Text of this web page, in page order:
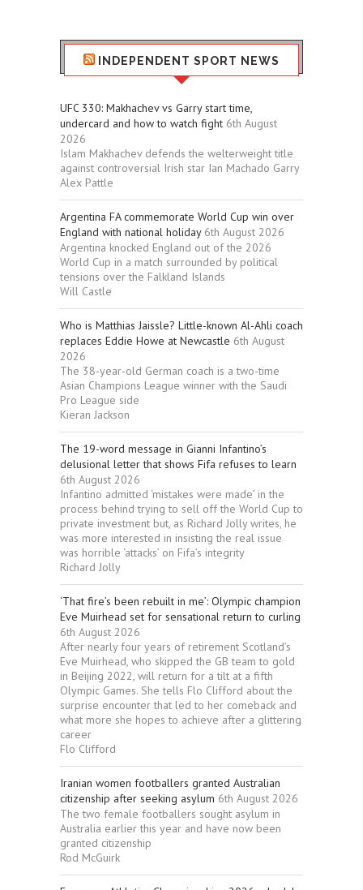
INDEPENDENT SPORT NEWS
UFC 330: Makhachev vs Garry start time,
undercard and how to watch fight 6th August
2026
Islam Makhachev defends the welterweight title
against controversial Irish star Ian Machado Garry
Alex Pattle
Argentina FA commemorate World Cup win over
England with national holiday 6th August 2026
Argentina knocked England out of the 2026
World Cup in a match surrounded by political
tensions over the Falkland Islands
Will Castle
Who is Matthias Jaissle? Little-known Al-Ahli coach
replaces Eddie Howe at Newcastle 6th August
2026
The 38-year-old German coach is a two-time
Asian Champions League winner with the Saudi
Pro League side
Kieran Jackson
The 19-word message in Gianni Infantino’s
delusional letter that shows Fifa refuses to learn
6th August 2026
Infantino admitted ‘mistakes were made’ in the
process behind trying to sell off the World Cup to
private investment but, as Richard Jolly writes, he
was more interested in insisting the real issue
was horrible ‘attacks’ on Fifa’s integrity
Richard Jolly
‘That fire’s been rebuilt in me’: Olympic champion
Eve Muirhead set for sensational return to curling
6th August 2026
After nearly four years of retirement Scotland’s
Eve Muirhead, who skipped the GB team to gold
in Beijing 2022, will return for a tilt at a fifth
Olympic Games. She tells Flo Clifford about the
surprise encounter that led to her comeback and
what more she hopes to achieve after a glittering
career
Flo Clifford
Iranian women footballers granted Australian
citizenship after seeking asylum 6th August 2026
The two female footballers sought asylum in
Australia earlier this year and have now been
granted citizenship
Rod McGuirk